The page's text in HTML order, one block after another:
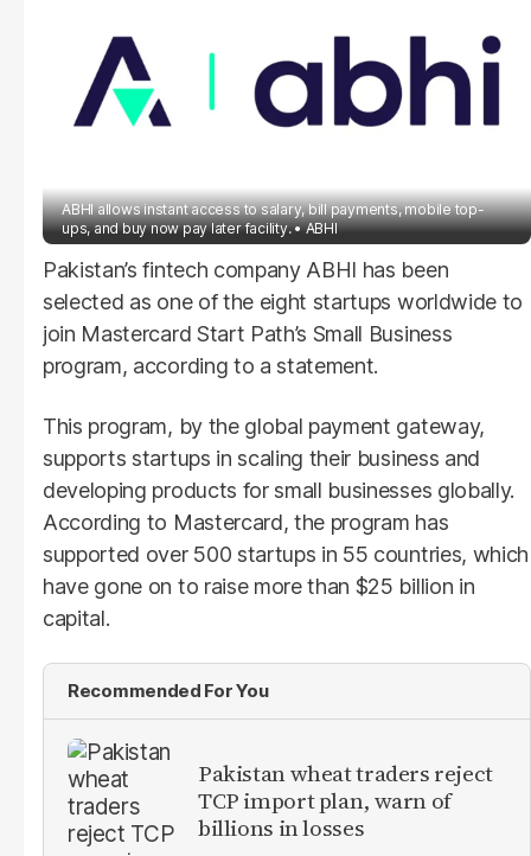
ABHI allows instant access to salary, bill payments, mobile top-
ups, and buy now pay later facility.
ABHI
Pakistan’s fintech company ABHI has been
selected as one of the eight startups worldwide to
join Mastercard Start Path’s Small Business
program, according to a statement.
This program, by the global payment gateway,
supports startups in scaling their business and
developing products for small businesses globally.
According to Mastercard, the program has
supported over 500 startups in 55 countries, which
have gone on to raise more than $25 billion in
capital.
Recommended For You
Pakistan wheat traders reject
TCP import plan, warn of
billions in losses